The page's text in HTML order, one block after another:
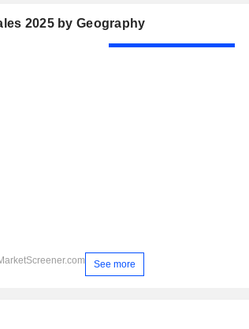
2025 by Geography
See more